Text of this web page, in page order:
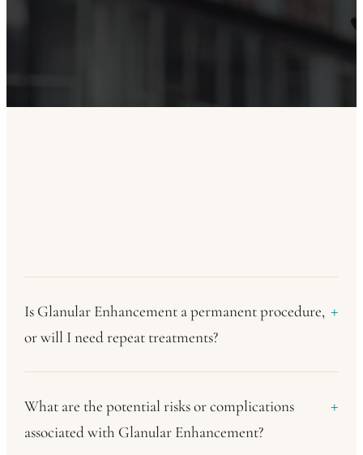
Is Glanular Enhancement a permanent procedure,
or will I need repeat treatments?
What are the potential risks or complications
associated with Glanular Enhancement?